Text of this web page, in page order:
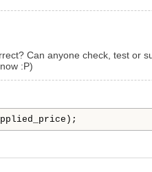
Can anyone check, test or
:P)